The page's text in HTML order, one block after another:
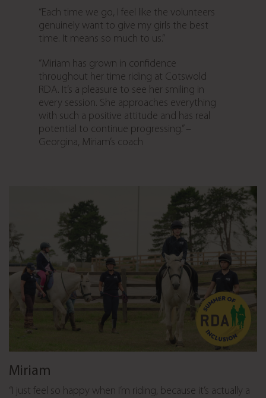
“Each time we go, I feel like the volunteers
genuinely want to give my girls the best
time. It means so much to us.”
“Miriam has grown in confidence
throughout her time riding at Cotswold
RDA. It’s a pleasure to see her smiling in
every session. She approaches everything
with such a positive attitude and has real
potential to continue progressing.” –
Georgina, Miriam’s coach
Miriam
“I just feel so happy when I’m riding, because it’s actually a